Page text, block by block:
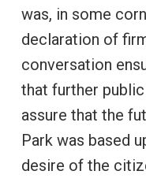
was, in some
declaration of
conversation
that further
assure that the
Park was based
desire of the